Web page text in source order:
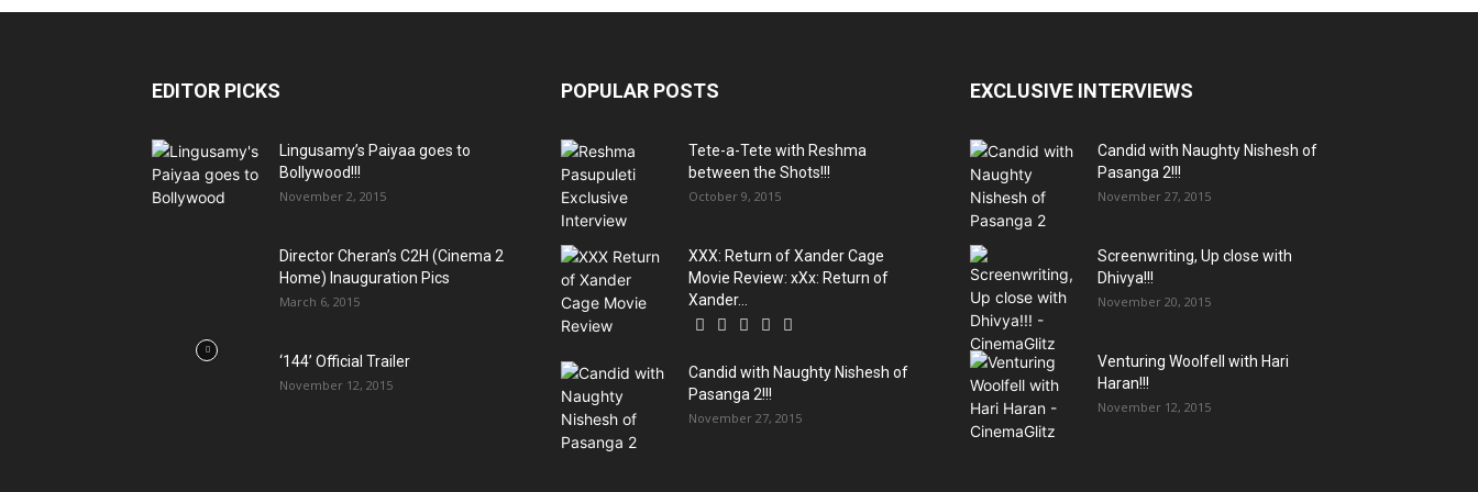
EDITOR PICKS
Lingusamy’s Paiyaa goes to
Bollywood!!!
November 2, 2015
Director Cheran’s C2H (Cinema 2
Home) Inauguration Pics
March 6, 2015
‘144’ Official Trailer
November 12, 2015
POPULAR POSTS
Tete-a-Tete with Reshma
between the Shots!!!
October 9, 2015
XXX: Return of Xander Cage
Movie Review: xXx: Return of
Xander...
Candid with Naughty Nishesh of
Pasanga 2!!!
November 27, 2015
EXCLUSIVE INTERVIEWS
Candid with Naughty Nishesh of
Pasanga 2!!!
November 27, 2015
Screenwriting, Up close with
Dhivya!!!
November 20, 2015
Venturing Woolfell with Hari
Haran!!!
November 12, 2015